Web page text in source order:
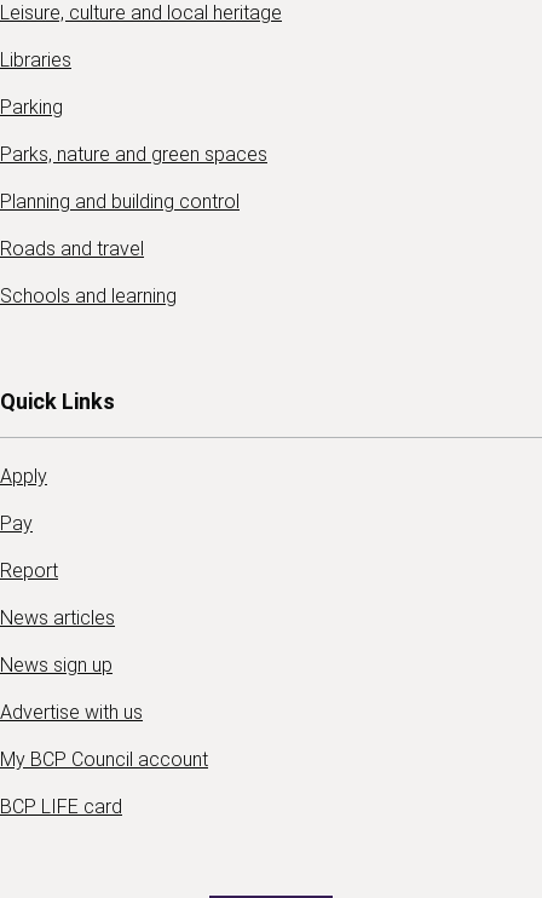
Leisure, culture and local heritage
Libraries
Parking
Parks, nature and green spaces
Planning and building control
Roads and travel
Schools and learning
Quick Links
Apply
Pay
Report
News articles
News sign up
Advertise with us
My BCP Council account
BCP LIFE card